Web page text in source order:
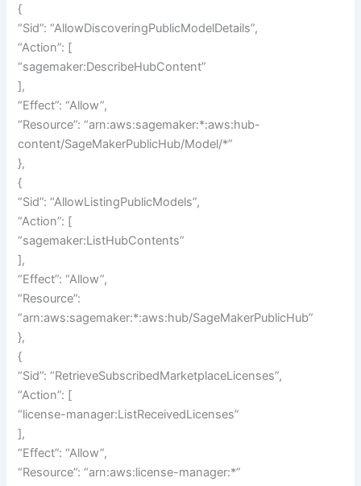
{
“Sid”: “AllowDiscoveringPublicModelDetails”,
“Action”: [
“sagemaker:DescribeHubContent”
],
“Effect”: “Allow”,
“Resource”: “arn:aws:sagemaker:*:aws:hub-
content/SageMakerPublicHub/Model/*”
},
{
“Sid”: “AllowListingPublicModels”,
“Action”: [
“sagemaker:ListHubContents”
],
“Effect”: “Allow”,
“Resource”:
“arn:aws:sagemaker:*:aws:hub/SageMakerPublicHub”
},
{
“Sid”: “RetrieveSubscribedMarketplaceLicenses”,
“Action”: [
“license-manager:ListReceivedLicenses”
],
“Effect”: “Allow”,
“Resource”: “arn:aws:license-manager:*”